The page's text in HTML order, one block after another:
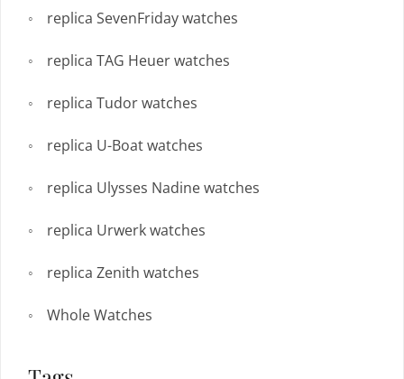
replica SevenFriday watches
replica TAG Heuer watches
replica Tudor watches
replica U-Boat watches
replica Ulysses Nadine watches
replica Urwerk watches
replica Zenith watches
Whole Watches